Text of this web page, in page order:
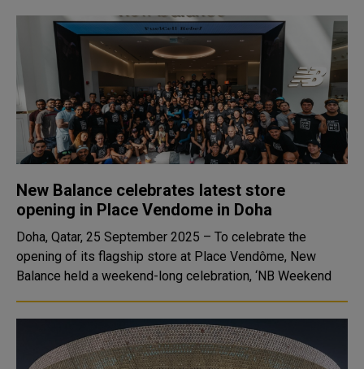
New Balance celebrates latest store
opening in Place Vendome in Doha
Doha, Qatar, 25 September 2025 – To celebrate the
opening of its flagship store at Place Vendôme, New
Balance held a weekend-long celebration, ‘NB Weekend